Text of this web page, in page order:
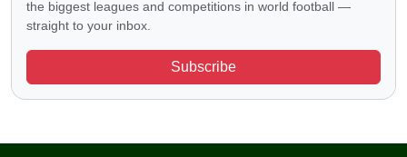
the biggest leagues and competitions in world football —
straight to your inbox.
Subscribe